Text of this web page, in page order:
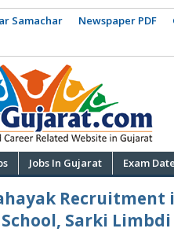
Samachar Newspaper PDF
Jobs In Gujarat Exam Date
Recruitment
Sarki